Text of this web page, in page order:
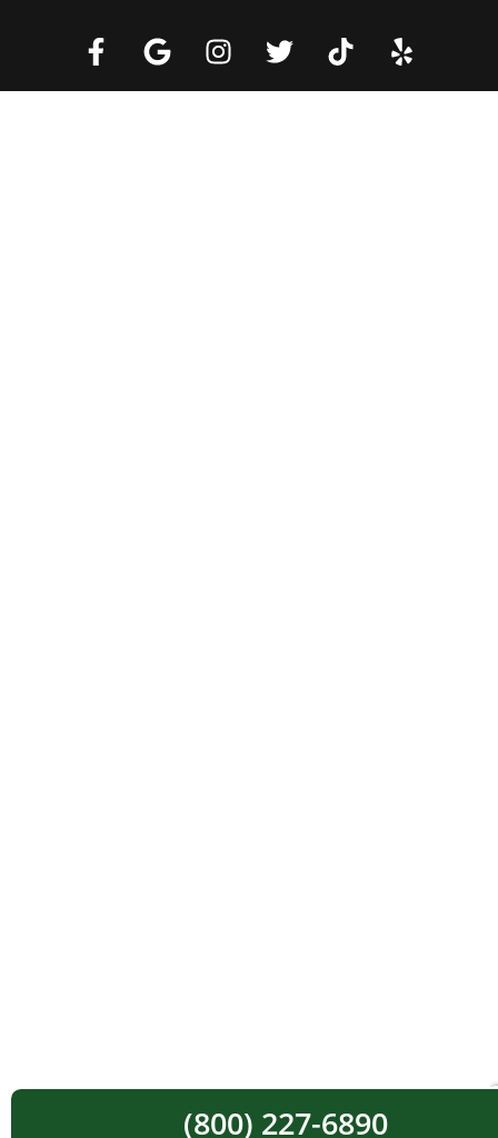
(800) 227-6890